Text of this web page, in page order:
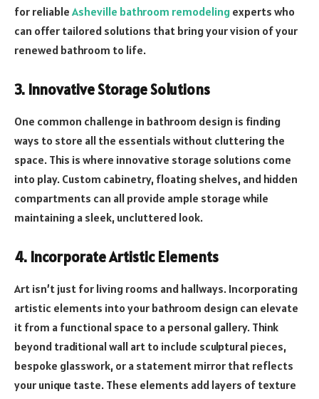
for reliable Asheville bathroom remodeling experts who
can offer tailored solutions that bring your vision of your
renewed bathroom to life.
3. Innovative Storage Solutions
One common challenge in bathroom design is finding
ways to store all the essentials without cluttering the
space. This is where innovative storage solutions come
into play. Custom cabinetry, floating shelves, and hidden
compartments can all provide ample storage while
maintaining a sleek, uncluttered look.
4. Incorporate Artistic Elements
Art isn’t just for living rooms and hallways. Incorporating
artistic elements into your bathroom design can elevate
it from a functional space to a personal gallery. Think
beyond traditional wall art to include sculptural pieces,
bespoke glasswork, or a statement mirror that reflects
your unique taste. These elements add layers of texture